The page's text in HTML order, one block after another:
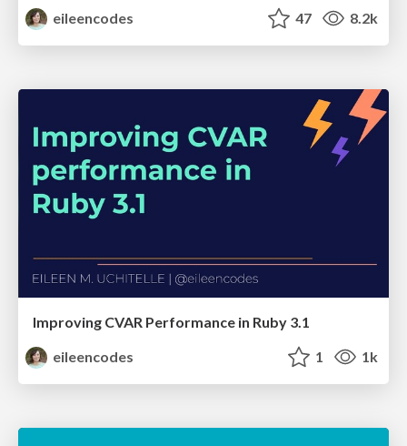
eileencodes 47 8.2k
Improving CVAR Performance in Ruby 3.1
eileencodes
1 1k